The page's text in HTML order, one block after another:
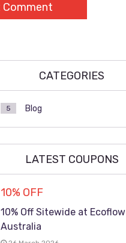
CATEGORIES
Blog
5
LATEST COUPONS
10% OFF
10% Off Sitewide at Ecoflow
Australia